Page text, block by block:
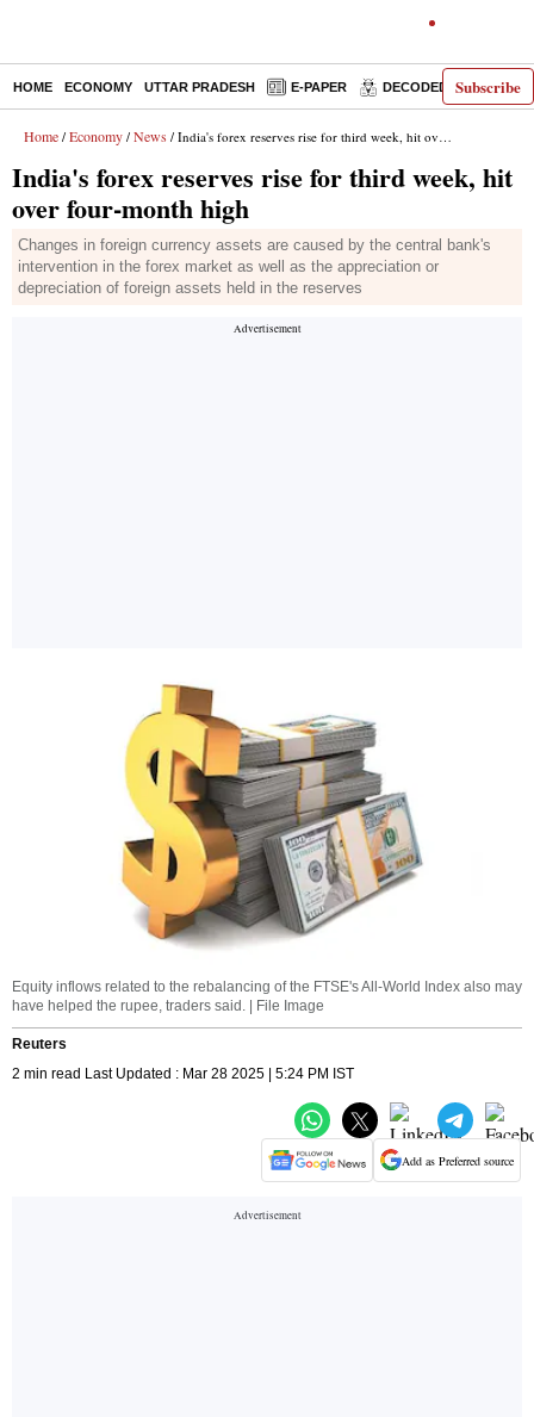
Subscribe
HOME ECONOMY UTTAR PRADESH E-PAPER DECODED
Home / Economy / News / India's forex reserves rise for third week, hit over four-month high
India's forex reserves rise for third week, hit
over four-month high
Changes in foreign currency assets are caused by the central bank's
intervention in the forex market as well as the appreciation or
depreciation of foreign assets held in the reserves
Equity inflows related to the rebalancing of the FTSE's All-World Index also may
have helped the rupee, traders said. | File Image
Reuters
2 min read Last Updated : Mar 28 2025 | 5:24 PM IST
Add as Preferred source